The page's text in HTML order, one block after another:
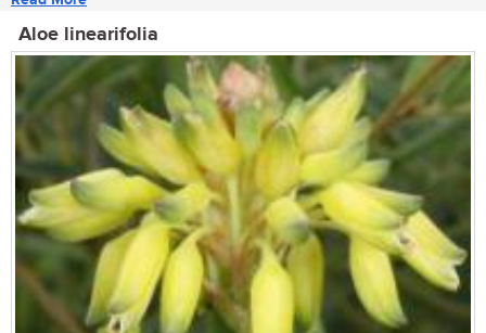
Aloe linearifolia